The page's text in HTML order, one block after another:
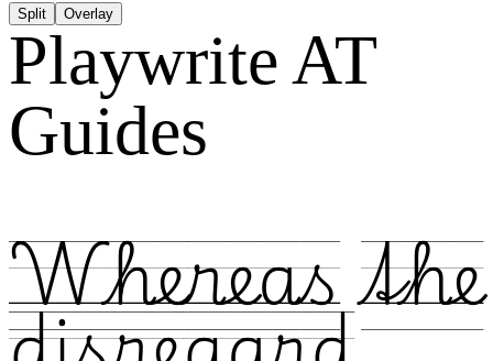
Split Overlay
Playwrite AT
Guides
Whereas the